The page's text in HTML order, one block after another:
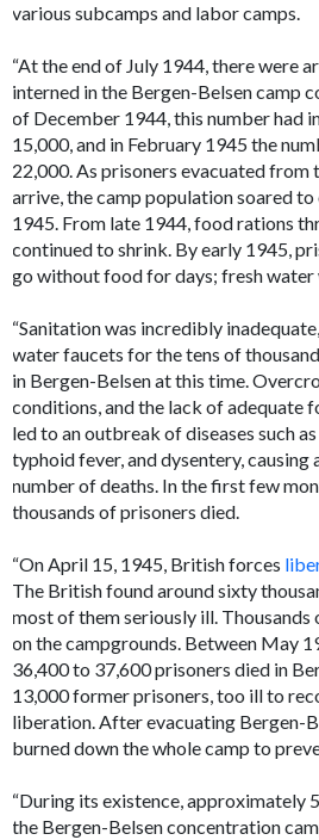
various subcamps and labor camps.
“At the end of July 1944, there were
interned in the Bergen-Belsen camp
of December 1944, this number had
15,000, and in February 1945 the
22,000. As prisoners evacuated from
arrive, the camp population soared
1945. From late 1944, food rations
continued to shrink. By early 1945,
go without food for days; fresh water
“Sanitation was incredibly
water faucets for the tens of
in Bergen-Belsen at this time.
conditions, and the lack of adequate
led to an outbreak of diseases such
typhoid fever, and dysentery, causing
number of deaths. In the first few
thousands of prisoners died.
“On April 15, 1945, British forces
The British found around sixty
most of them seriously ill.
on the campgrounds. Between May
36,400 to 37,600 prisoners died in
13,000 former prisoners, too ill to
liberation. After evacuating Bergen-
burned down the whole camp to
“During its existence, approximately
the Bergen-Belsen concentration